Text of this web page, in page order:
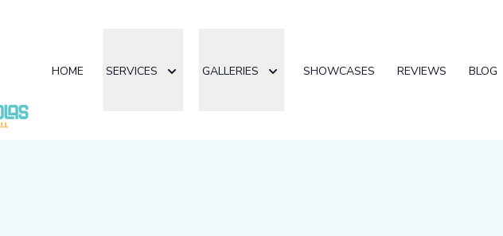
HOME SERVICES GALLERIES SHOWCASES REVIEWS BLOG